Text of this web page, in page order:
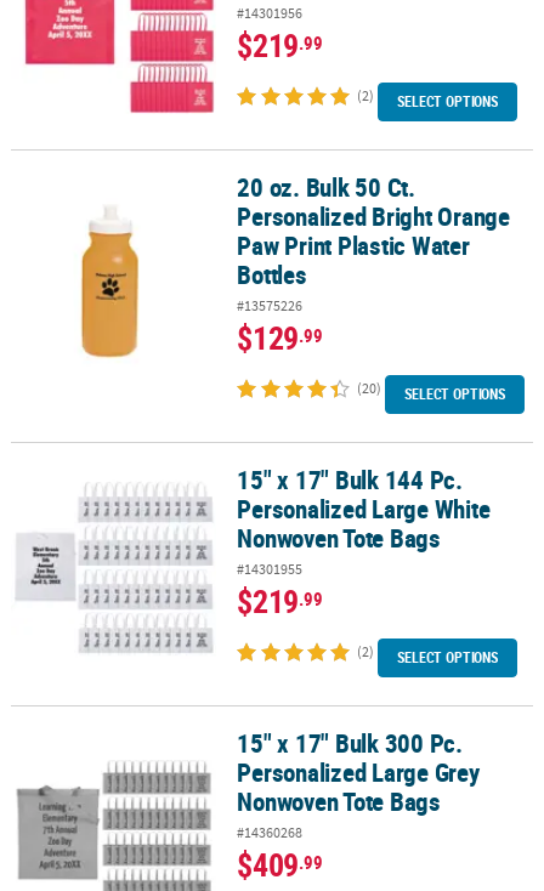
#14301956
$219.99
(2) SELECT OPTIONS
20 oz. Bulk 50 Ct. Personalized Bright Orange Paw Print Plastic
20 oz. Bulk 50 Ct.
Personalized Bright Orange
Paw Print Plastic Water
Bottles
#13575226
$129.99
(20) SELECT OPTIONS
15" x 17" Bulk 144 Pc. Personalized Large White Nonwoven Tote
15" x 17" Bulk 144 Pc.
Personalized Large White
Nonwoven Tote Bags
#14301955
$219.99
(2) SELECT OPTIONS
15" x 17" Bulk 300 Pc. Personalized Large Grey Nonwoven Tote
15" x 17" Bulk 300 Pc.
Personalized Large Grey
Nonwoven Tote Bags
#14360268
$409.99